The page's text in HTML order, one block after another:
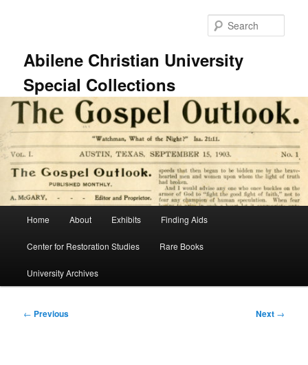
Abilene Christian University
Special Collections
Home About Exhibits Finding Aids
Center for Restoration Studies Rare Books
University Archives
Post
← Previous Next →